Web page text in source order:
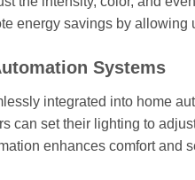
energy savings by allowing
Systems
integrated into home
can set their lighting to
enhances comfort and